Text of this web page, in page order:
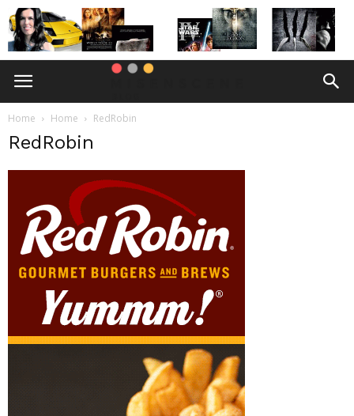
Home Home RedRobin
RedRobin